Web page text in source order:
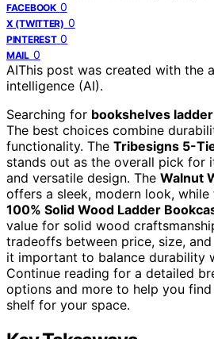
FACEBOOK 0
X (TWITTER) 0
PINTEREST 0
MAIL 0
AIThis post was created with the
intelligence (AI).
Searching for bookshelves
The best choices combine
functionality. The Tribesigns 5-
stands out as the overall pick for
and versatile design. The Walnut
offers a sleek, modern look, while
100% Solid Wood Ladder
value for solid wood
tradeoffs between price, size,
it important to balance durability
Continue reading for a detailed
options and more to help you
shelf for your space.